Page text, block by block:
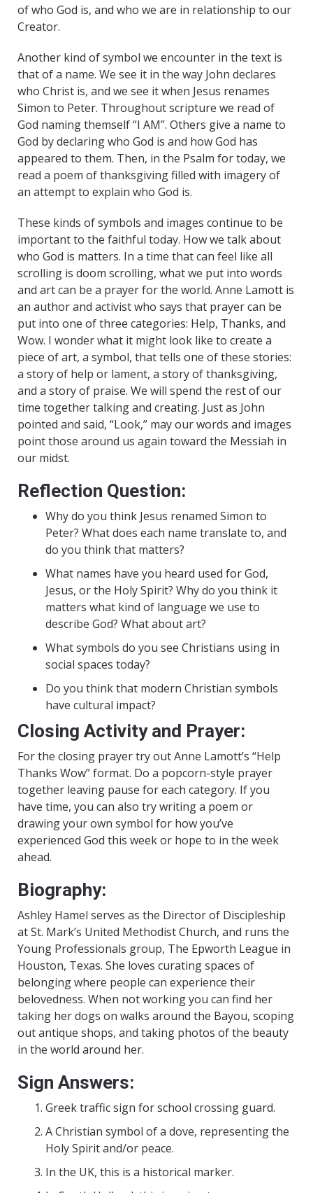
of who God is, and who we are in relationship to our
Creator.
Another kind of symbol we encounter in the text is
that of a name. We see it in the way John declares
who Christ is, and we see it when Jesus renames
Simon to Peter. Throughout scripture we read of
God naming themself “I AM”. Others give a name to
God by declaring who God is and how God has
appeared to them. Then, in the Psalm for today, we
read a poem of thanksgiving filled with imagery of
an attempt to explain who God is.
These kinds of symbols and images continue to be
important to the faithful today. How we talk about
who God is matters. In a time that can feel like all
scrolling is doom scrolling, what we put into words
and art can be a prayer for the world. Anne Lamott is
an author and activist who says that prayer can be
put into one of three categories: Help, Thanks, and
Wow. I wonder what it might look like to create a
piece of art, a symbol, that tells one of these stories:
a story of help or lament, a story of thanksgiving,
and a story of praise. We will spend the rest of our
time together talking and creating. Just as John
pointed and said, “Look,” may our words and images
point those around us again toward the Messiah in
our midst.
Reflection Question:
Why do you think Jesus renamed Simon to
Peter? What does each name translate to, and
do you think that matters?
What names have you heard used for God,
Jesus, or the Holy Spirit? Why do you think it
matters what kind of language we use to
describe God? What about art?
What symbols do you see Christians using in
social spaces today?
Do you think that modern Christian symbols
have cultural impact?
Closing Activity and Prayer:
For the closing prayer try out Anne Lamott’s “Help
Thanks Wow” format. Do a popcorn-style prayer
together leaving pause for each category. If you
have time, you can also try writing a poem or
drawing your own symbol for how you’ve
experienced God this week or hope to in the week
ahead.
Biography:
Ashley Hamel serves as the Director of Discipleship
at St. Mark’s United Methodist Church, and runs the
Young Professionals group, The Epworth League in
Houston, Texas. She loves curating spaces of
belonging where people can experience their
belovedness. When not working you can find her
taking her dogs on walks around the Bayou, scoping
out antique shops, and taking photos of the beauty
in the world around her.
Sign Answers:
Greek traffic sign for school crossing guard.
A Christian symbol of a dove, representing the
Holy Spirit and/or peace.
In the UK, this is a historical marker.